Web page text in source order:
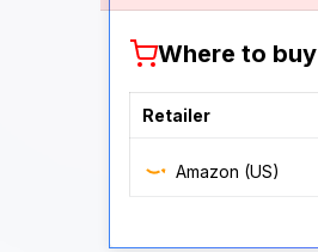
Where to buy
Retailer
Amazon (US)